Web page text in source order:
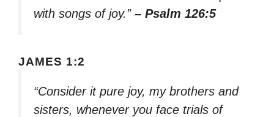
with songs of joy.” – Psalm 126:5
JAMES 1:2
“Consider it pure joy, my brothers and
sisters, whenever you face trials of